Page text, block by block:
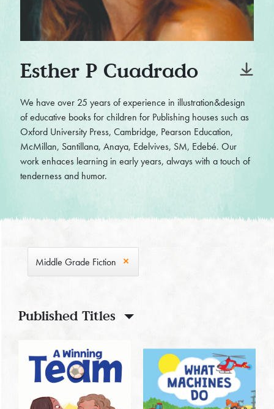
Esther P Cuadrado
We have over 25 years of experience in illustration&design
of educative books for children for Publishing houses such as
Oxford University Press, Cambridge, Pearson Education,
McMillan, Santillana, Anaya, Edelvives, SM, Edebé. Our
work enhaces learning in early years, always with a touch of
tenderness and humor.
Middle Grade Fiction
Published Titles